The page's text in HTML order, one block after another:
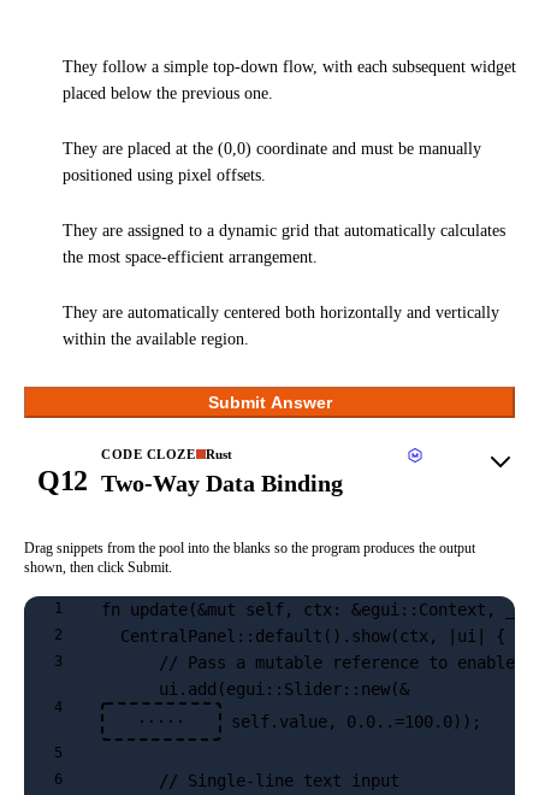
They follow a simple top-down flow, with each subsequent widget
placed below the previous one.
They are placed at the (0,0) coordinate and must be manually
positioned using pixel offsets.
They are assigned to a dynamic grid that automatically calculates
the most space-efficient arrangement.
They are automatically centered both horizontally and vertically
within the available region.
Submit Answer
Q12
CODE CLOZE Rust
Two-Way Data Binding
Drag snippets from the pool into the blanks so the program produces the output
shown, then click Submit.
1 fn update(&mut self, ctx: &egui::Context,
2
  CentralPanel::default().show(ctx, |ui| {
3
// Pass a mutable reference to enable
4
      ui.add(egui::Slider::new(&
····· self.value, 0.0..=100.0));
5
6
      // Single-line text input